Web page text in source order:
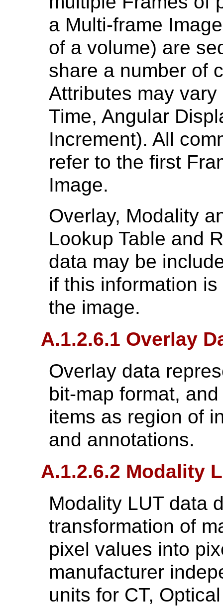
a Multi-frame
of a volume) are
share a number of
Attributes may
Time, Angular
Increment). All
refer to the first
Image.
Overlay, Modality
Lookup Table and
data may be
if this information
the image.
A.1.2.6.1 Overlay
Overlay data
bit-map format,
items as region of
and annotations.
A.1.2.6.2 Modality
Modality LUT data
transformation of
pixel values into
manufacturer
units for CT,